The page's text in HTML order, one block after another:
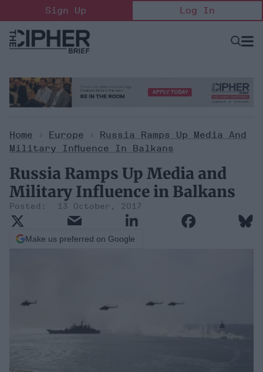
to
content
Sign Up Log In
Open
Home > Europe >
Russia Ramps Up Media And
Military Influence In Balkans
Russia Ramps Up Media and
Military Influence in Balkans
13 October, 2017
Make us preferred on Google